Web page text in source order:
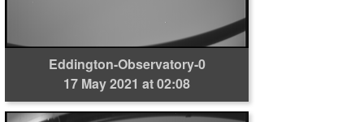
Eddington-Observatory-0
17 May 2021 at 02:08